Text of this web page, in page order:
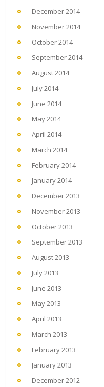
December 2014
November 2014
October 2014
September 2014
August 2014
July 2014
June 2014
May 2014
April 2014
March 2014
February 2014
January 2014
December 2013
November 2013
October 2013
September 2013
August 2013
July 2013
June 2013
May 2013
April 2013
March 2013
February 2013
January 2013
December 2012